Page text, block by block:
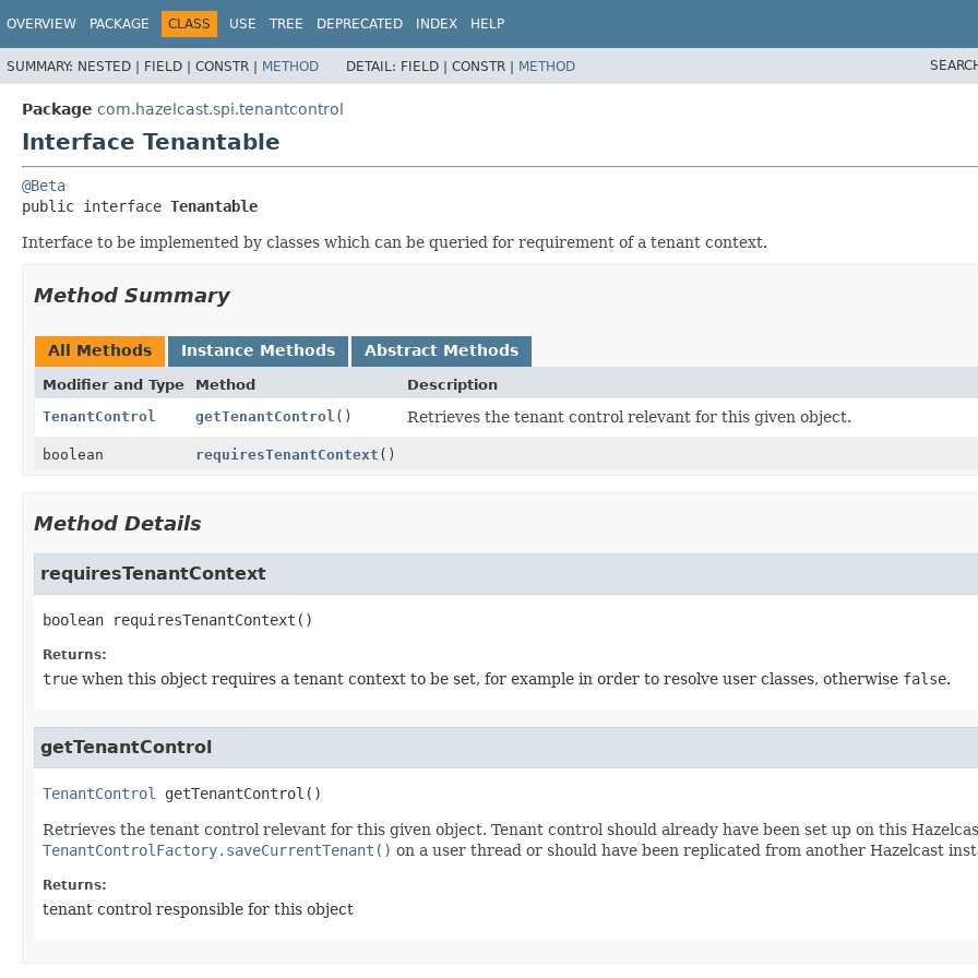
OVERVIEW PACKAGE CLASS USE TREE DEPRECATED INDEX HELP
SUMMARY: NESTED | FIELD | CONSTR | METHOD DETAIL: FIELD | CONSTR | METHOD
Package com.hazelcast.spi.tenantcontrol
Interface Tenantable
@Beta
public interface Tenantable
Interface to be implemented by classes which can be queried for requirement of a tenant context.
Method Summary
All Methods Instance Methods Abstract Methods
Modifier and Type Method
Description
TenantControl
getTenantControl () Retrieves the tenant control relevant for this given object.
boolean requiresTenantContext ()
Method Details
requiresTenantContext
boolean requiresTenantContext ()
Returns:
true when this object requires a tenant context to be set, for example in order to resolve user classes, otherwise false.
getTenantControl
TenantControl getTenantControl ()
Retrieves the tenant control relevant for this given object. Tenant control should already have been set up on this
TenantControlFactory.saveCurrentTenant() on a user thread or should have been replicated from another Hazelcast
Returns:
tenant control responsible for this object